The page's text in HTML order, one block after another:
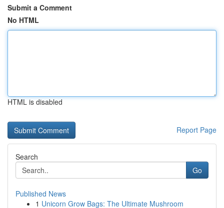
Submit a Comment
No HTML
HTML is disabled
Report Page
Search
Go
Published News
1 Unicorn Grow Bags: The Ultimate Mushroom